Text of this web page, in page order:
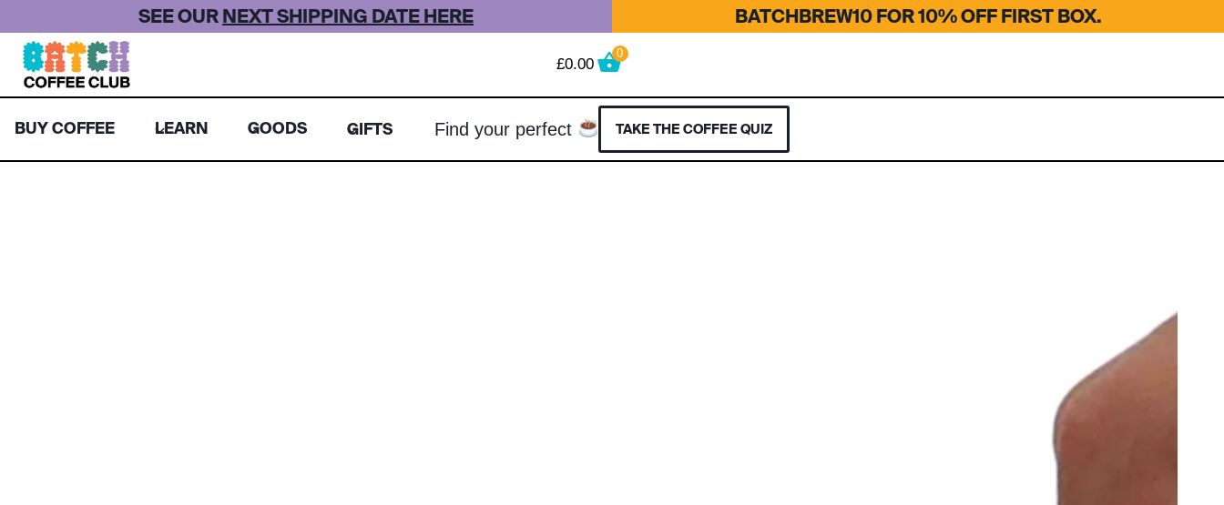
to
content
SEE OUR NEXT SHIPPING DATE HERE BATCHBREW10 FOR 10% OFF FIRST BOX.
£0.00
0
BUY COFFEE LEARN GOODS GIFTS Find your perfect TAKE THE COFFEE QUIZ